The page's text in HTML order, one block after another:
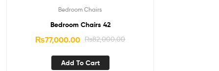
Bedroom Chairs
Bedroom Chairs 42
₨82,000.00
₨77,000.00
Add To Cart